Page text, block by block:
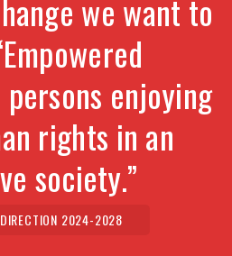
we want to
enjoying
rights in an
society.”
2024-2028